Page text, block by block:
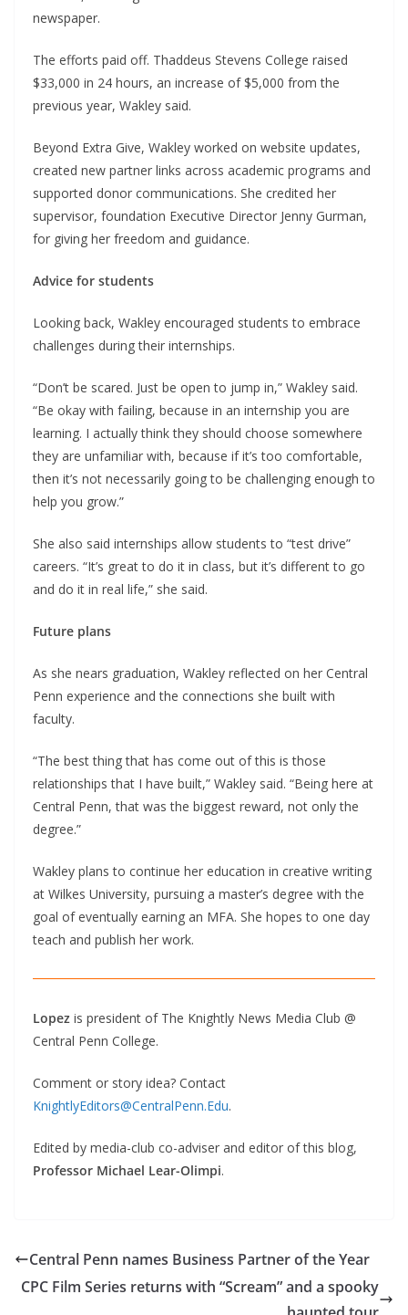
newspaper.
The efforts paid off. Thaddeus Stevens College raised
$33,000 in 24 hours, an increase of $5,000 from the
previous year, Wakley said.
Beyond Extra Give, Wakley worked on website updates,
created new partner links across academic programs and
supported donor communications. She credited her
supervisor, foundation Executive Director Jenny Gurman,
for giving her freedom and guidance.
Advice for students
Looking back, Wakley encouraged students to embrace
challenges during their internships.
“Don’t be scared. Just be open to jump in,” Wakley said.
“Be okay with failing, because in an internship you are
learning. I actually think they should choose somewhere
they are unfamiliar with, because if it’s too comfortable,
then it’s not necessarily going to be challenging enough to
help you grow.”
She also said internships allow students to “test drive”
careers. “It’s great to do it in class, but it’s different to go
and do it in real life,” she said.
Future plans
As she nears graduation, Wakley reflected on her Central
Penn experience and the connections she built with
faculty.
“The best thing that has come out of this is those
relationships that I have built,” Wakley said. “Being here at
Central Penn, that was the biggest reward, not only the
degree.”
Wakley plans to continue her education in creative writing
at Wilkes University, pursuing a master’s degree with the
goal of eventually earning an MFA. She hopes to one day
teach and publish her work.
Lopez is president of The Knightly News Media Club @
Central Penn College.
Comment or story idea? Contact
KnightlyEditors@CentralPenn.Edu.
Edited by media-club co-adviser and editor of this blog,
Professor Michael Lear-Olimpi.
Central Penn names Business Partner of the Year
CPC Film Series returns with “Scream” and a spooky